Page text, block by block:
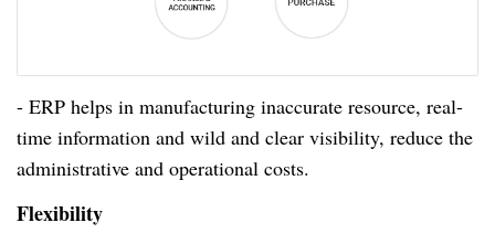
- ERP helps in manufacturing inaccurate resource, real-
time information and wild and clear visibility, reduce the
administrative and operational costs.
Flexibility